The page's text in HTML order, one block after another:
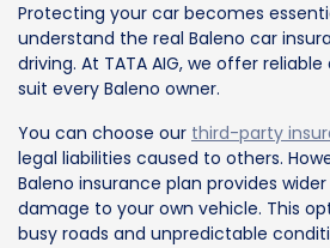
Protecting your car becomes
understand the real Baleno car
driving. At TATA AIG, we offer
suit every Baleno owner.
You can choose our third-party
legal liabilities caused to others.
Baleno insurance plan provides
damage to your own vehicle. This
busy roads and unpredictable